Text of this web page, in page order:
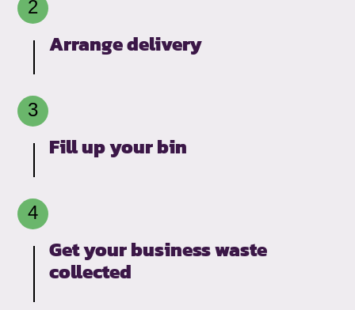
Arrange delivery
Fill up your bin
Get your business waste
collected